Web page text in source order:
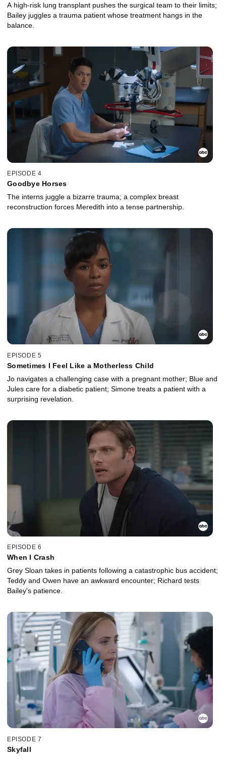
A high-risk lung transplant pushes the surgical team to their limits;
Bailey juggles a trauma patient whose treatment hangs in the
balance.
EPISODE 4
Goodbye Horses
The interns juggle a bizarre trauma; a complex breast
reconstruction forces Meredith into a tense partnership.
EPISODE 5
Sometimes I Feel Like a Motherless Child
Jo navigates a challenging case with a pregnant mother; Blue and
Jules care for a diabetic patient; Simone treats a patient with a
surprising revelation.
EPISODE 6
When I Crash
Grey Sloan takes in patients following a catastrophic bus accident;
Teddy and Owen have an awkward encounter; Richard tests
Bailey's patience.
EPISODE 7
Skyfall